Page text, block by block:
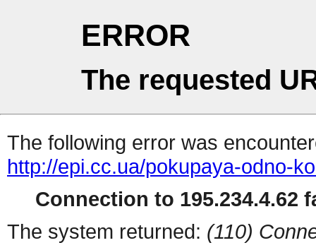
ERROR
The requested
The following error was
http://epi.cc.ua/pokupaya-odno-
Connection to 195.234.4.62
The system returned: (110)